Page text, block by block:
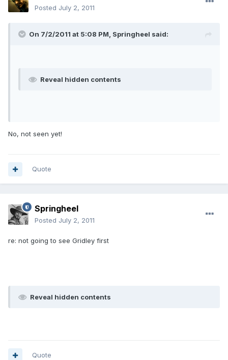
Posted July 2, 2011
On 7/2/2011 at 5:08 PM, Springheel said:
Reveal hidden contents
No, not seen yet!
Quote
Springheel
Posted July 2, 2011
re: not going to see Gridley first
Reveal hidden contents
Quote